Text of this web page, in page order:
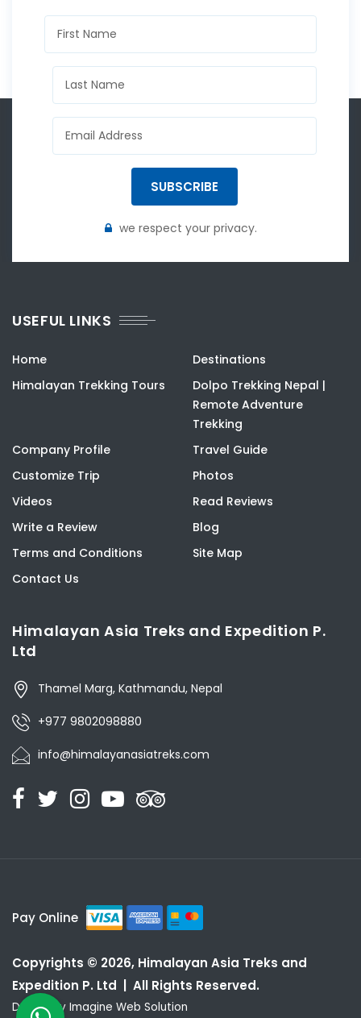
SUBSCRIBE
we respect your privacy.
USEFUL LINKS
Home
Destinations
Himalayan Trekking Tours
Dolpo Trekking Nepal |
Remote Adventure
Trekking
Company Profile
Travel Guide
Customize Trip
Photos
Videos
Read Reviews
Write a Review
Blog
Terms and Conditions
Site Map
Contact Us
Himalayan Asia Treks and Expedition P.
Ltd
Thamel Marg, Kathmandu, Nepal
+977 9802098880
info@himalayanasiatreks.com
Pay Online
Copyrights © 2026, Himalayan Asia Treks and
Expedition P. Ltd | All Rights Reserved.
Design by Imagine Web Solution